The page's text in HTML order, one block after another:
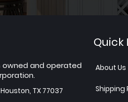
owned and operated
TX 77037
Quick
About Us
Shipping